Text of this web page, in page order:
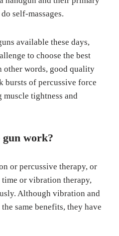
self-massages.
available these days,
to choose the best
other words, good quality
bursts of percussive force
tightness and
gun work?
or percussive therapy, or
time or vibration therapy,
Although vibration and
same benefits, they have